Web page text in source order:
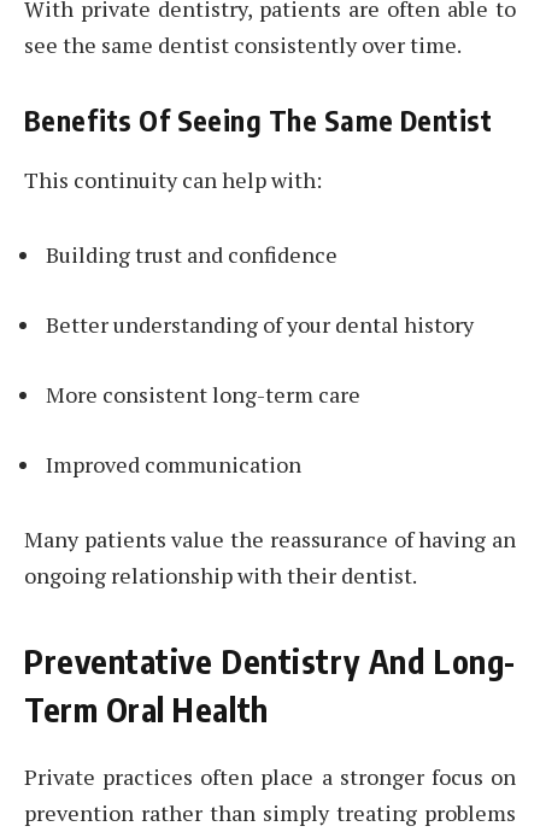
With private dentistry, patients are often able to
see the same dentist consistently over time.
Benefits Of Seeing The Same Dentist
This continuity can help with:
Building trust and confidence
Better understanding of your dental history
More consistent long-term care
Improved communication
Many patients value the reassurance of having an
ongoing relationship with their dentist.
Preventative Dentistry And Long-
Term Oral Health
Private practices often place a stronger focus on
prevention rather than simply treating problems